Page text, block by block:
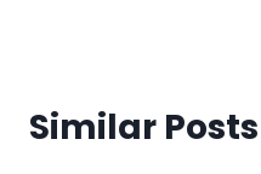
Similar Posts